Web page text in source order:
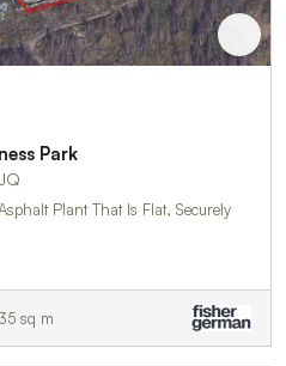
Park
Plant That Is Flat, Securely
sq m